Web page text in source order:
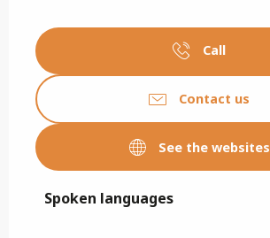
Call
Contact us
See the websites
Spoken languages
Spoken languages